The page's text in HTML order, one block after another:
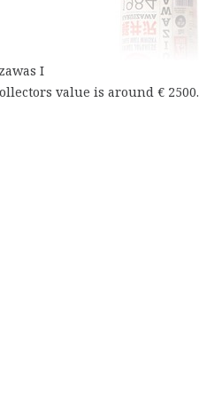
I
value is around € 2500.